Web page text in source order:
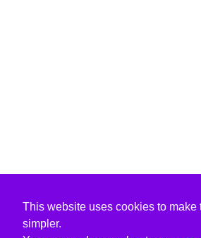
This website uses cookies to make
simpler.